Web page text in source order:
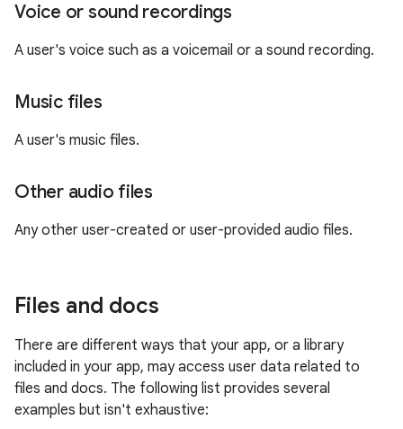
Voice or sound recordings
A user's voice such as a voicemail or a sound recording.
Music files
A user's music files.
Other audio files
Any other user-created or user-provided audio files.
Files and docs
There are different ways that your app, or a library
included in your app, may access user data related to
files and docs. The following list provides several
examples but isn't exhaustive: